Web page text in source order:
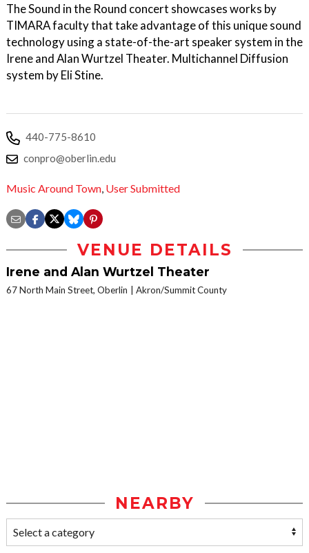
The Sound in the Round concert showcases works by
TIMARA faculty that take advantage of this unique sound
technology using a state-of-the-art speaker system in the
Irene and Alan Wurtzel Theater. Multichannel Diffusion
system by Eli Stine.
440-775-8610
conpro@oberlin.edu
Music Around Town, User Submitted
VENUE DETAILS
Irene and Alan Wurtzel Theater
67 North Main Street, Oberlin Akron/Summit County
NEARBY